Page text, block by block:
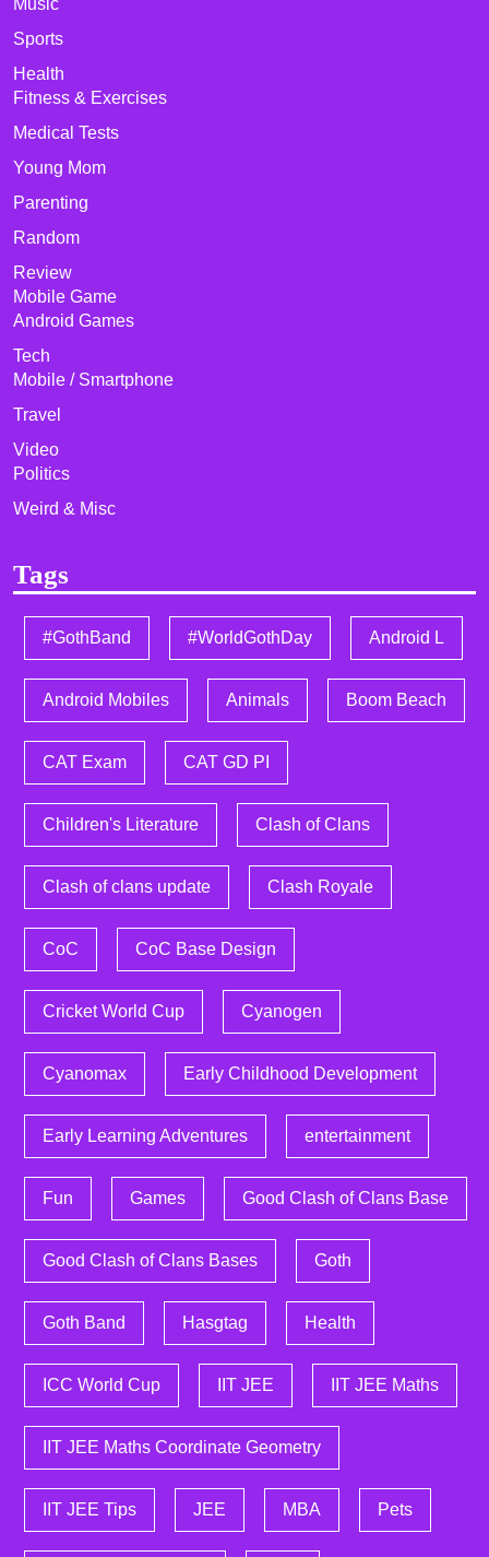
Music
Sports
Health
Fitness & Exercises
Medical Tests
Young Mom
Parenting
Random
Review
Mobile Game
Android Games
Tech
Mobile / Smartphone
Travel
Video
Politics
Weird & Misc
Tags
#GothBand #WorldGothDay Android L
Android Mobiles Animals Boom Beach
CAT Exam CAT GD PI
Children's Literature Clash of Clans
Clash of clans update Clash Royale
CoC CoC Base Design
Cricket World Cup Cyanogen
Cyanomax Early Childhood Development
Early Learning Adventures entertainment
Fun Games Good Clash of Clans Base
Good Clash of Clans Bases Goth
Goth Band Hasgtag Health
ICC World Cup IIT JEE IIT JEE Maths
IIT JEE Maths Coordinate Geometry
IIT JEE Tips JEE MBA Pets